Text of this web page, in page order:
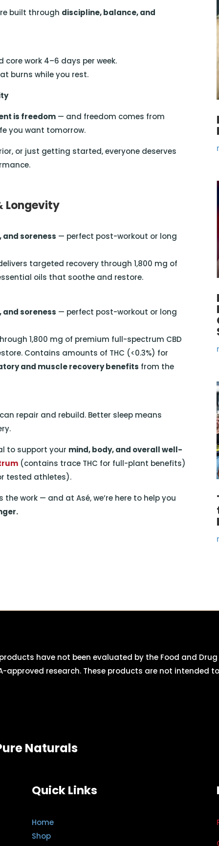
built through discipline, balance, and
work 4–6 days per week.
burns while you rest.
is freedom — and freedom comes from
you want tomorrow.
or just getting started, everyone deserves
Longevity
soreness — perfect post-workout or long
targeted recovery through 1,800 mg of
oils that soothe and restore.
soreness — perfect post-workout or long
1,800 mg of premium full-spectrum CBD
Contains amounts of THC (<0.3%) for
and muscle recovery benefits from the
repair and rebuild. Better sleep means
to support your mind, body, and overall well-
(contains trace THC for full-plant benefits)
tested athletes).
work — and at Asé, we’re here to help you
have not been evaluated by the Food and
approved research. These products are not intended
Naturals
Quick Links
Home
Shop